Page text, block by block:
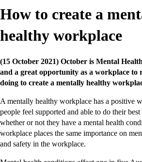
How to create a
healthy workplace
(15 October 2021) October is Mental
and a great opportunity as a workplace to
doing to create a mentally healthy
A mentally healthy workplace has a positive
people feel supported and able to do their
whether or not they have a mental health
workplace places the same importance on
and safety in the workplace.